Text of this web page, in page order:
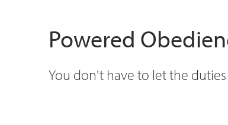
Powered
You don't have to let the